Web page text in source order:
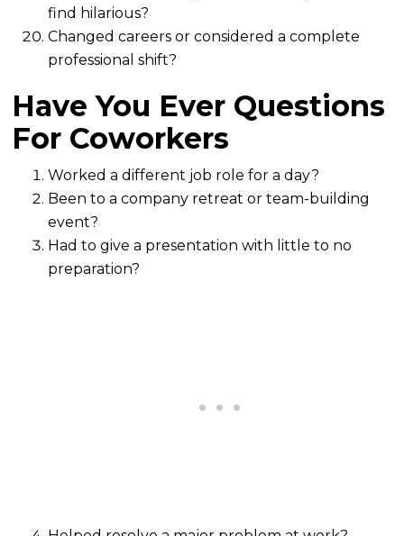
find hilarious?
Changed careers or considered a complete
professional shift?
Have You Ever Questions
For Coworkers
Worked a different job role for a day?
Been to a company retreat or team-building
event?
Had to give a presentation with little to no
preparation?